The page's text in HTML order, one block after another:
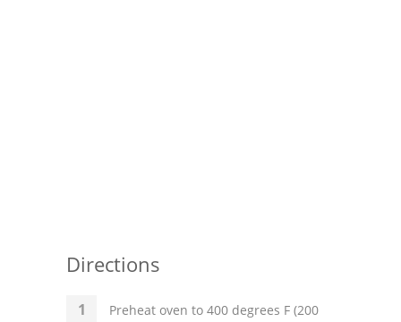
Directions
Preheat oven to 400 degrees F (200